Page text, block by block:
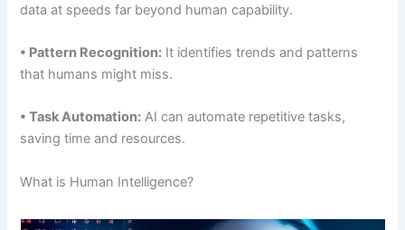
data at speeds far beyond human capability.
• Pattern Recognition: It identifies trends and patterns
that humans might miss.
• Task Automation: AI can automate repetitive tasks,
saving time and resources.
What is Human Intelligence?